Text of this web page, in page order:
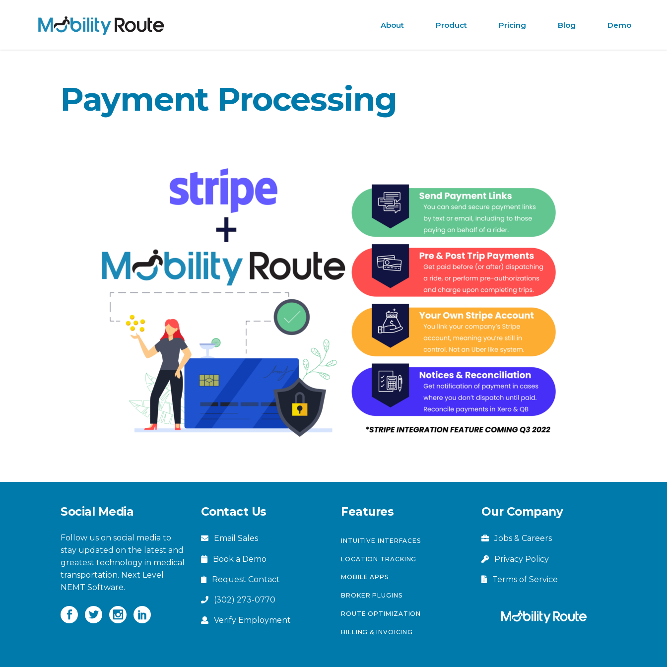
About Product Pricing Blog Demo
Payment Processing
Social Media
Follow us on social media to
stay updated on the latest and
greatest technology in medical
transportation. Next Level
NEMT Software.
Contact Us
Email Sales
Book a Demo
Request Contact
(302) 273-0770
Verify Employment
Features
INTUITIVE INTERFACES
LOCATION TRACKING
MOBILE APPS
BROKER PLUGINS
ROUTE OPTIMIZATION
BILLING & INVOICING
Our Company
Jobs & Careers
Privacy Policy
Terms of Service